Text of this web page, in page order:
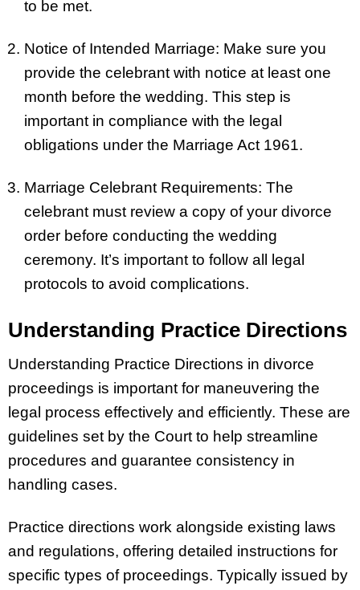
to be met.
Notice of Intended Marriage: Make sure you
provide the celebrant with notice at least one
month before the wedding. This step is
important in compliance with the legal
obligations under the Marriage Act 1961.
Marriage Celebrant Requirements: The
celebrant must review a copy of your divorce
order before conducting the wedding
ceremony. It’s important to follow all legal
protocols to avoid complications.
Understanding Practice Directions
Understanding Practice Directions in divorce
proceedings is important for maneuvering the
legal process effectively and efficiently. These are
guidelines set by the Court to help streamline
procedures and guarantee consistency in
handling cases.
Practice directions work alongside existing laws
and regulations, offering detailed instructions for
specific types of proceedings. Typically issued by